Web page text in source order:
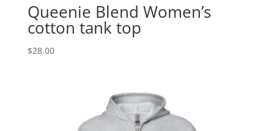
Queenie Blend Women’s
cotton tank top
$28.00